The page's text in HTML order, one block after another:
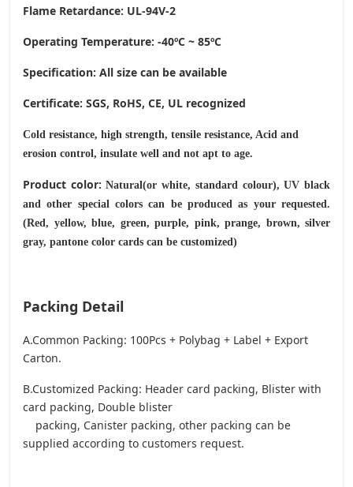
Flame Retardance: UL-94V-2
Operating Temperature: -40ºC ~ 85ºC
Specification: All size can be available
Certificate: SGS, RoHS, CE, UL recognized
Cold resistance, high strength, tensile resistance, Acid and
erosion control, insulate well and not apt to age.
Product color:Natural(or white, standard colour), UV black
and other special colors can be produced as your requested.
(Red, yellow, blue, green, purple, pink, prange, brown, silver
gray, pantone color cards can be customized)
Packing Detail
A.Common Packing: 100Pcs + Polybag + Label + Export
Carton.
B.Customized Packing: Header card packing, Blister with
card packing, Double blister
packing, Canister packing, other packing can be
supplied according to customers request.